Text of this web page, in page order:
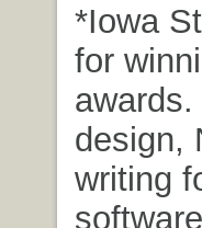
*Iowa
for
design,
writing